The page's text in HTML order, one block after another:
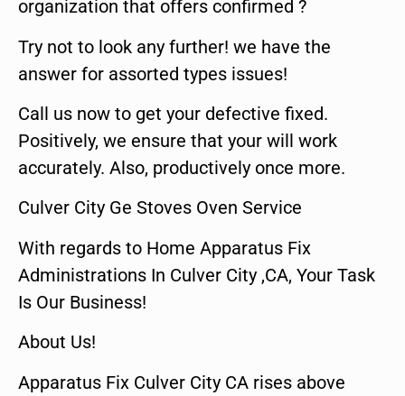
organization that offers confirmed ?
Try not to look any further! we have the
answer for assorted types issues!
Call us now to get your defective fixed.
Positively, we ensure that your will work
accurately. Also, productively once more.
Culver City Ge Stoves Oven Service
With regards to Home Apparatus Fix
Administrations In Culver City ,CA, Your Task
Is Our Business!
About Us!
Apparatus Fix Culver City CA rises above